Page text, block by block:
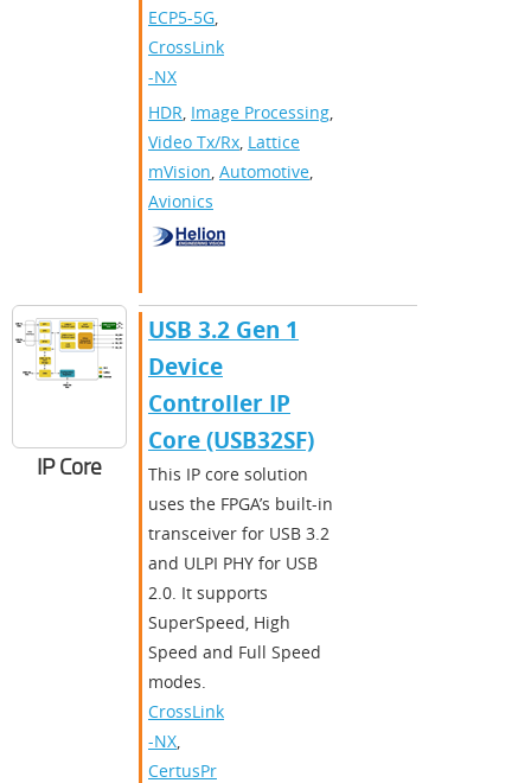
ECP5-5G,
CrossLink
-NX
HDR, Image Processing,
Video Tx/Rx, Lattice
mVision, Automotive,
Avionics
IP Core
​​USB 3.2 Gen 1
Device
Controller IP
Core (USB32SF)​
This IP core solution
uses the FPGA’s built-in
transceiver for USB 3.2
and ULPI PHY for USB
2.0. It supports
SuperSpeed, High
Speed and Full Speed
modes.
CrossLink
-NX,
CertusPr